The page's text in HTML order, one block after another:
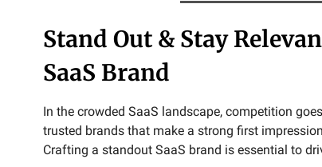
Stand Out & Stay
SaaS Brand
In the crowded SaaS landscape, competition
trusted brands that make a strong first
Crafting a standout SaaS brand is essential to